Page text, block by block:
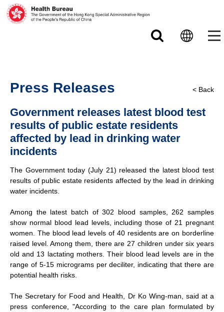
Press Releases
Government releases latest blood test
results of public estate residents
affected by lead in drinking water
incidents
< Back
The Government today (July 21) released the latest blood test
results of public estate residents affected by the lead in drinking
water incidents.
Among the latest batch of 302 blood samples, 262 samples
show normal blood lead levels, including those of 21 pregnant
women. The blood lead levels of 40 residents are on borderline
raised level. Among them, there are 27 children under six years
old and 13 lactating mothers. Their blood lead levels are in the
range of 5-15 micrograms per deciliter, indicating that there are
potential health risks.
The Secretary for Food and Health, Dr Ko Wing-man, said at a
press conference, "According to the care plan formulated by